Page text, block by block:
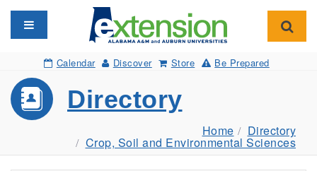
Toggle navigation
Calendar Discover Store Be Prepared
Directory
Home Directory
Crop, Soil and Environmental Sciences